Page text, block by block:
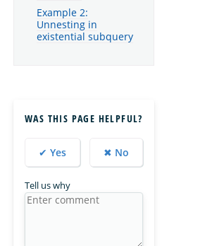
Example 2:
Unnesting in
existential subquery
WAS THIS PAGE HELPFUL?
✔ Yes ✖ No
Tell us why